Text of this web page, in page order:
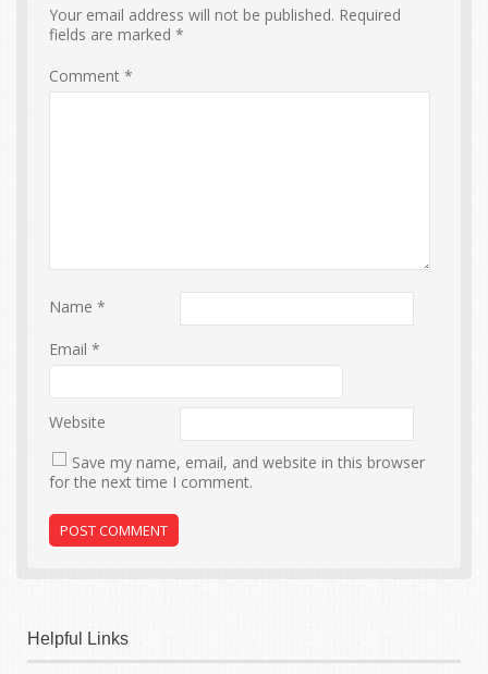
Your email address will not be published. Required
fields are marked*
Comment*
Name*
Email*
Website
Save my name, email, and website in this browser
for the next time I comment.
Helpful Links